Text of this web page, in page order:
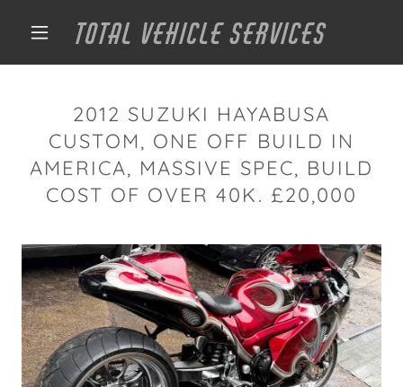
TOTAL VEHICLE SERVICES
2012 SUZUKI HAYABUSA
CUSTOM, ONE OFF BUILD IN
AMERICA, MASSIVE SPEC, BUILD
COST OF OVER 40K. £20,000